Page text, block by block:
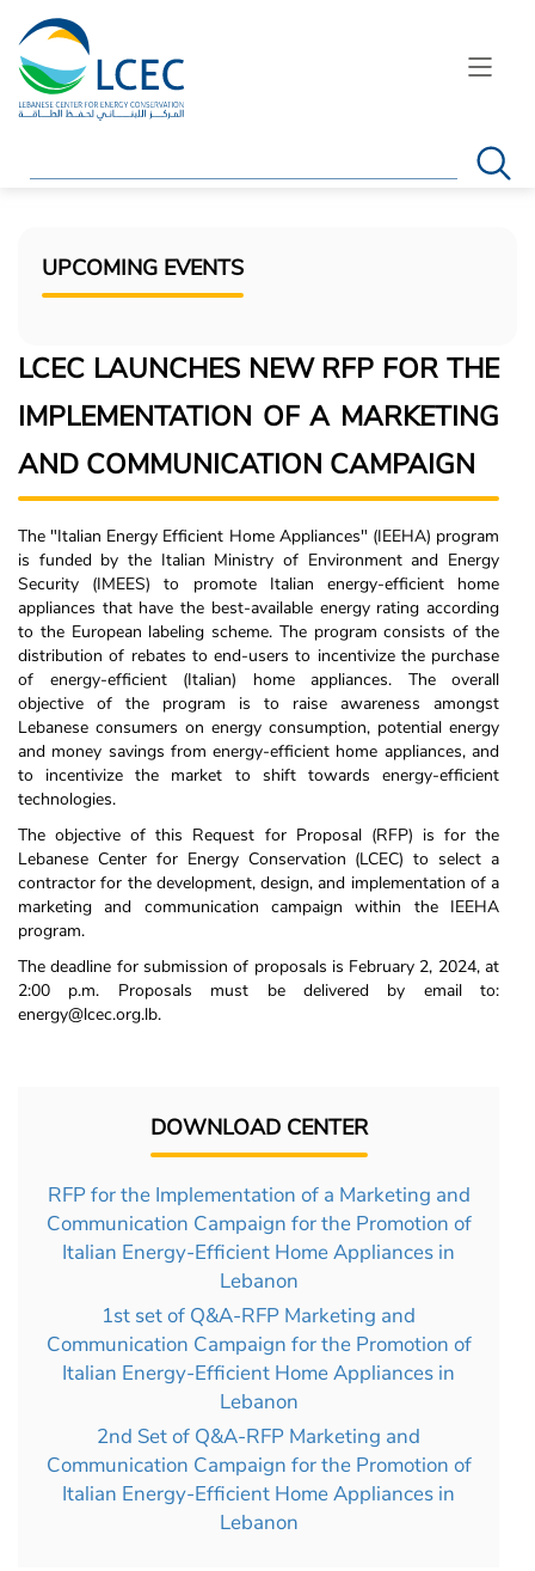
UPCOMING EVENTS
LCEC LAUNCHES NEW RFP FOR THE
IMPLEMENTATION OF A MARKETING
AND COMMUNICATION CAMPAIGN
The "Italian Energy Efficient Home Appliances" (IEEHA) program
is funded by the Italian Ministry of Environment and Energy
Security (IMEES) to promote Italian energy-efficient home
appliances that have the best-available energy rating according
to the European labeling scheme. The program consists of the
distribution of rebates to end-users to incentivize the purchase
of energy-efficient (Italian) home appliances. The overall
objective of the program is to raise awareness amongst
Lebanese consumers on energy consumption, potential energy
and money savings from energy-efficient home appliances, and
to incentivize the market to shift towards energy-efficient
technologies.
The objective of this Request for Proposal (RFP) is for the
Lebanese Center for Energy Conservation (LCEC) to select a
contractor for the development, design, and implementation of a
marketing and communication campaign within the IEEHA
program.
The deadline for submission of proposals is February 2, 2024, at
2:00 p.m. Proposals must be delivered by email to:
energy@lcec.org.lb.
DOWNLOAD CENTER
RFP for the Implementation of a Marketing and
Communication Campaign for the Promotion of
Italian Energy-Efficient Home Appliances in
Lebanon
1st set of Q&A-RFP Marketing and
Communication Campaign for the Promotion of
Italian Energy-Efficient Home Appliances in
Lebanon
2nd Set of Q&A-RFP Marketing and
Communication Campaign for the Promotion of
Italian Energy-Efficient Home Appliances in
Lebanon